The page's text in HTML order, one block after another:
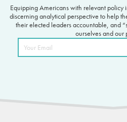
Equipping Americans with relevant policy
discerning analytical perspective to help
their elected leaders accountable, and
ourselves and our